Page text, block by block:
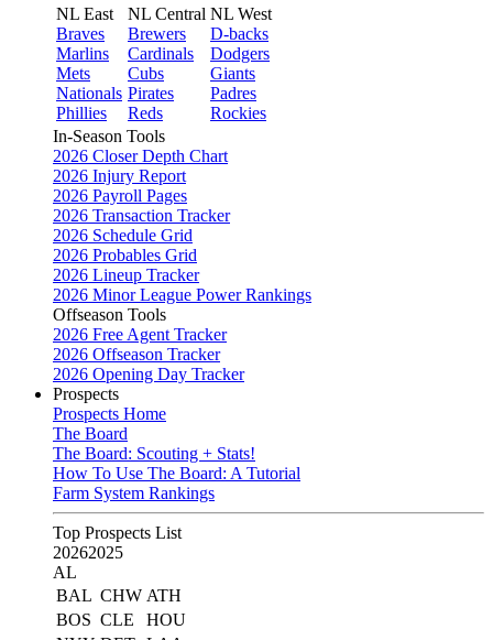
NL East
Braves
Marlins
Mets
Nationals
Phillies
NL Central
Brewers
Cardinals
Cubs
Pirates
Reds
NL West
D-backs
Dodgers
Giants
Padres
Rockies
In-Season Tools
2026 Closer Depth Chart
2026 Injury Report
2026 Payroll Pages
2026 Transaction Tracker
2026 Schedule Grid
2026 Probables Grid
2026 Lineup Tracker
2026 Minor League Power Rankings
Offseason Tools
2026 Free Agent Tracker
2026 Offseason Tracker
2026 Opening Day Tracker
Prospects
Prospects Home
The Board
The Board: Scouting + Stats!
How To Use The Board: A Tutorial
Farm System Rankings
Top Prospects List
20262025
AL
BAL CHW ATH
BOS CLE
HOU